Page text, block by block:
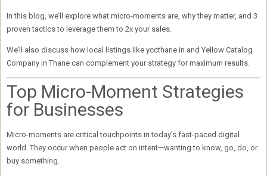
In this blog, we’ll explore what micro-moments are, why they matter, and 3
proven tactics to leverage them to 2x your sales.
We’ll also discuss how local listings like yccthane.in and Yellow Catalog
Company in Thane can complement your strategy for maximum results.
Top Micro-Moment Strategies
for Businesses
Micro-moments are critical touchpoints in today’s fast-paced digital
world. They occur when people act on intent—wanting to know, go, do, or
buy something.